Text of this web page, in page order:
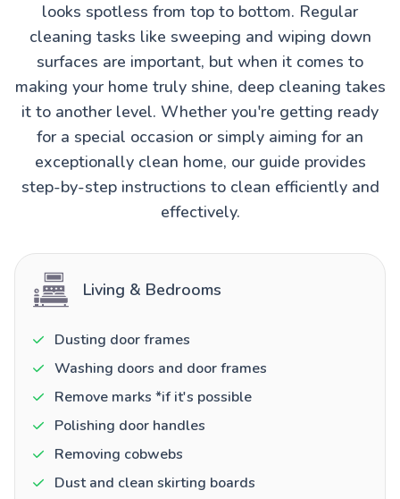
looks spotless from top to bottom. Regular
cleaning tasks like sweeping and wiping down
surfaces are important, but when it comes to
making your home truly shine, deep cleaning takes
it to another level. Whether you're getting ready
for a special occasion or simply aiming for an
exceptionally clean home, our guide provides
step-by-step instructions to clean efficiently and
effectively.
Living & Bedrooms
Dusting door frames
Washing doors and door frames
Remove marks *if it's possible
Polishing door handles
Removing cobwebs
Dust and clean skirting boards